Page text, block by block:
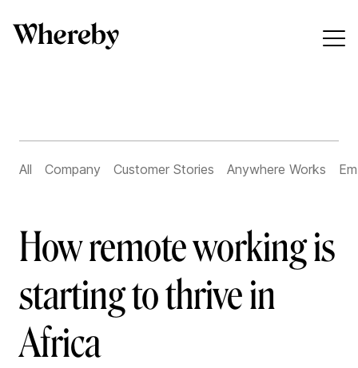
All Company Customer Stories Anywhere Works
How remote working is
starting to thrive in
Africa